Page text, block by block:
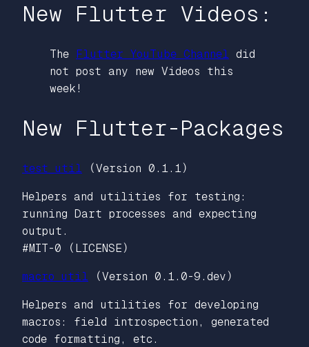
New Flutter Videos:
The Flutter YouTube Channel did
not post any new Videos this
week!
New Flutter-Packages
test_util (Version 0.1.1)
Helpers and utilities for testing:
running Dart processes and expecting
output.
#MIT-0 (LICENSE)
macro_util (Version 0.1.0-9.dev)
Helpers and utilities for developing
macros: field introspection, generated
code formatting, etc.